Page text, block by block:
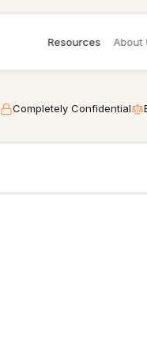
Resources About
Completely Confidential